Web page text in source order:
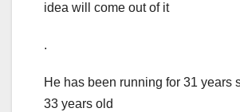
idea will come out of it
.
He has been running for 31 years
33 years old